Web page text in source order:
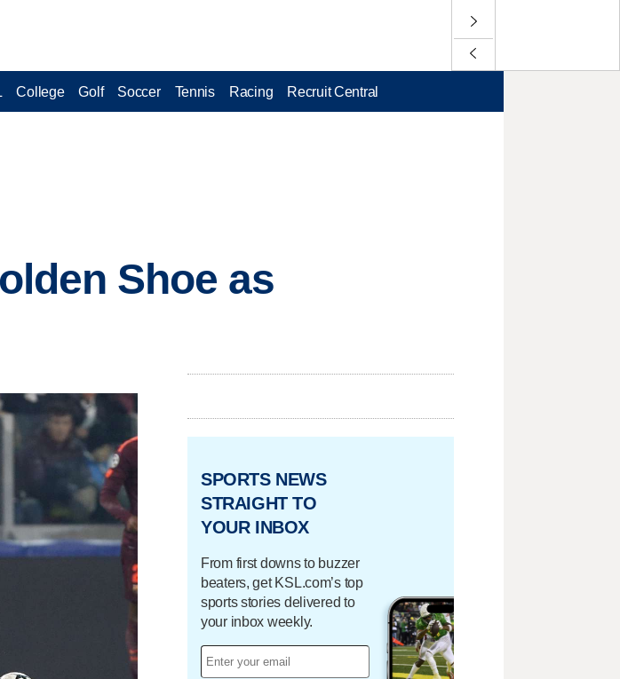
College Golf Soccer Tennis Racing Recruit Central
Shoe as
SPORTS NEWS
STRAIGHT TO
YOUR INBOX
From first downs to buzzer
beaters, get KSL.com’s top
sports stories delivered to
your inbox weekly.